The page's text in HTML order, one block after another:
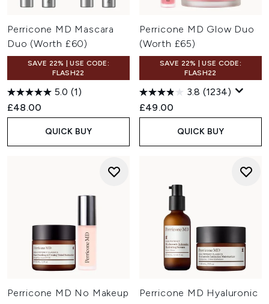
Perricone MD Mascara
Duo (Worth £60)
SAVE 22% | USE CODE:
FLASH22
5.0 (1)
£48.00
QUICK BUY
Perricone MD Glow Duo
(Worth £65)
SAVE 22% | USE CODE:
FLASH22
3.8 (1234)
£49.00
QUICK BUY
Perricone MD No Makeup
Perricone MD Hyaluronic